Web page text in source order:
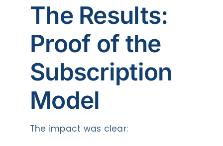
The Results:
Proof of the
Subscription
Model
The impact was clear: